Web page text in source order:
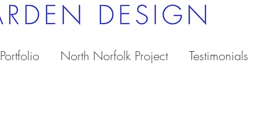
Portfolio North Norfolk Project Testimonials